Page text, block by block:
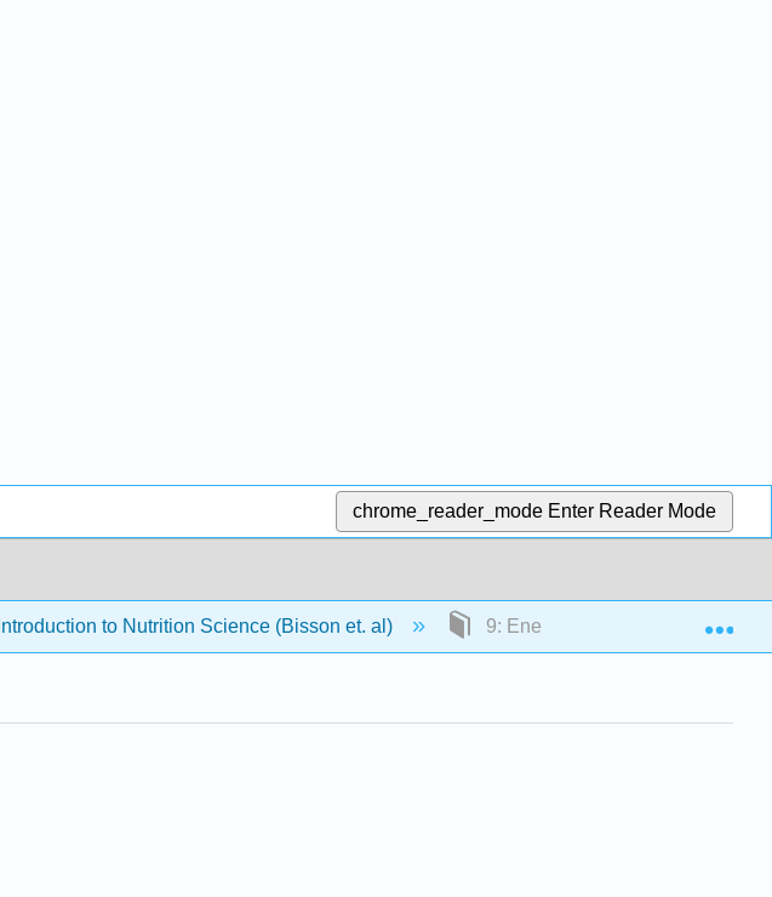
chrome_reader_mode Enter Reader Mode
Introduction to Nutrition Science (Bisson et. al) 9: Energy Balance and Healthy